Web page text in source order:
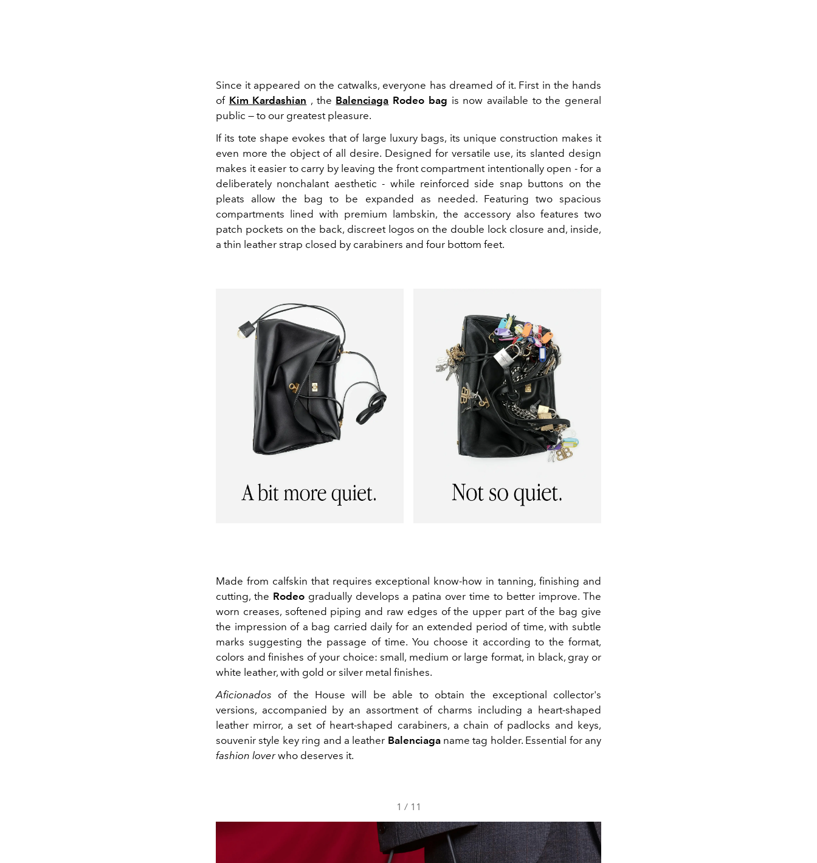
Since it appeared on the catwalks, everyone has dreamed of it. First in the hands
of Kim Kardashian , the Balenciaga Rodeo bag is now available to the general
public — to our greatest pleasure.
If its tote shape evokes that of large luxury bags, its unique construction makes it
even more the object of all desire. Designed for versatile use, its slanted design
makes it easier to carry by leaving the front compartment intentionally open - for a
deliberately nonchalant aesthetic - while reinforced side snap buttons on the
pleats allow the bag to be expanded as needed. Featuring two spacious
compartments lined with premium lambskin, the accessory also features two
patch pockets on the back, discreet logos on the double lock closure and, inside,
a thin leather strap closed by carabiners and four bottom feet.
Made from calfskin that requires exceptional know-how in tanning, finishing and
cutting, the Rodeo gradually develops a patina over time to better improve. The
worn creases, softened piping and raw edges of the upper part of the bag give
the impression of a bag carried daily for an extended period of time, with subtle
marks suggesting the passage of time. You choose it according to the format,
colors and finishes of your choice: small, medium or large format, in black, gray or
white leather, with gold or silver metal finishes.
Aficionados of the House will be able to obtain the exceptional collector's
versions, accompanied by an assortment of charms including a heart-shaped
leather mirror, a set of heart-shaped carabiners, a chain of padlocks and keys,
souvenir style key ring and a leather Balenciaganame tag holder. Essential for any
fashion loverwho deserves it.
1 / 11